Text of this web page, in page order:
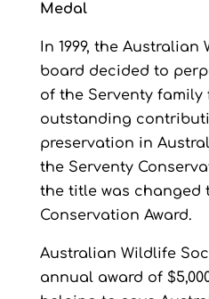
Medal
In 1999, the Australian
board decided to
of the Serventy family
outstanding
preservation in
the Serventy
the title was changed
Conservation Award.
Australian Wildlife
annual award of